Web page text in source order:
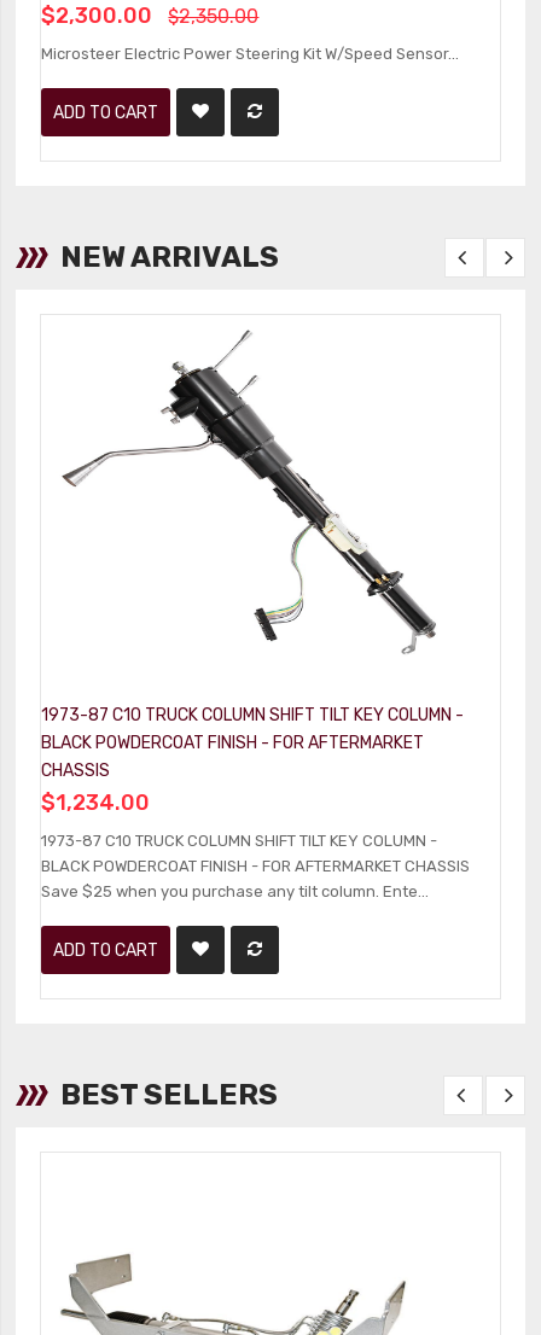
$2,300.00 $2,350.00
Microsteer Electric Power Steering Kit W/Speed Sensor...
ADD TO CART
NEW ARRIVALS
1973-87 C10 TRUCK COLUMN SHIFT TILT KEY COLUMN -
BLACK POWDERCOAT FINISH - FOR AFTERMARKET
CHASSIS
$1,234.00
1973-87 C10 TRUCK COLUMN SHIFT TILT KEY COLUMN -
BLACK POWDERCOAT FINISH - FOR AFTERMARKET CHASSIS
Save $25 when you purchase any tilt column. Ente...
ADD TO CART
BEST SELLERS